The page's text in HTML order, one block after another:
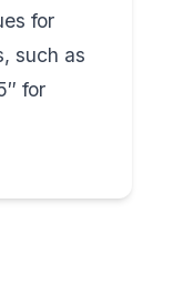
for
such as
for